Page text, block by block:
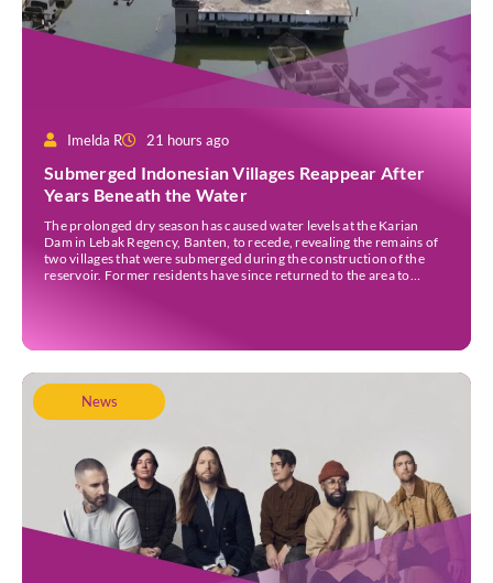
Imelda R 21 hours ago
Submerged Indonesian Villages Reappear After
Years Beneath the Water
The prolonged dry season has caused water levels at the Karian
Dam in Lebak Regency, Banten, to recede, revealing the remains of
two villages that were submerged during the construction of the
reservoir. Former residents have since returned to the area to
News